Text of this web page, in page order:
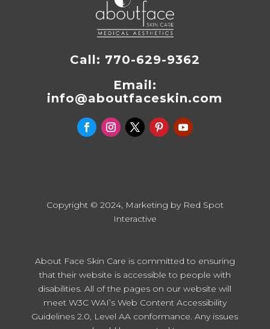
Call: 770-629-9362
Email:
info@aboutfaceskin.com
Copyright © 2024, Marketing by Red Spot
Interactive
About Face Skin Care is committed to ensuring
that their website is accessible to people with
disabilities. All of the pages on our website will
meet W3C WAI’s Web Content Accessibility
Guidelines 2.0, Level AA conformance. Any issues